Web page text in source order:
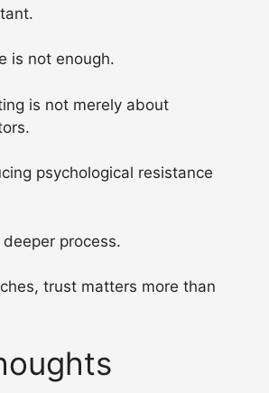
is not enough.
is not merely about
psychological resistance
process.
trust matters more than